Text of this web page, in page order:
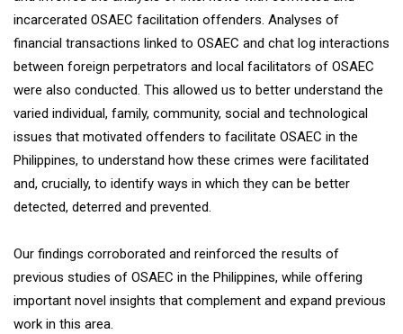
incarcerated OSAEC facilitation offenders. Analyses of
financial transactions linked to OSAEC and chat log interactions
between foreign perpetrators and local facilitators of OSAEC
were also conducted. This allowed us to better understand the
varied individual, family, community, social and technological
issues that motivated offenders to facilitate OSAEC in the
Philippines, to understand how these crimes were facilitated
and, crucially, to identify ways in which they can be better
detected, deterred and prevented.
Our findings corroborated and reinforced the results of
previous studies of OSAEC in the Philippines, while offering
important novel insights that complement and expand previous
work in this area.